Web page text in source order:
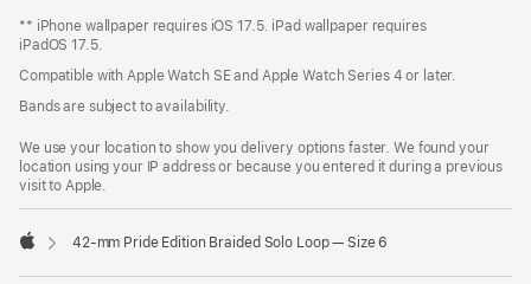
** iPhone wallpaper requires iOS 17.5. iPad wallpaper requires
iPadOS 17.5.
Compatible with Apple Watch SE and Apple Watch Series 4 or later.
Bands are subject to availability.
We use your location to show you delivery options faster. We found your
location using your IP address or because you entered it during a previous
visit to Apple.
42-mm Pride Edition Braided Solo Loop — Size 6